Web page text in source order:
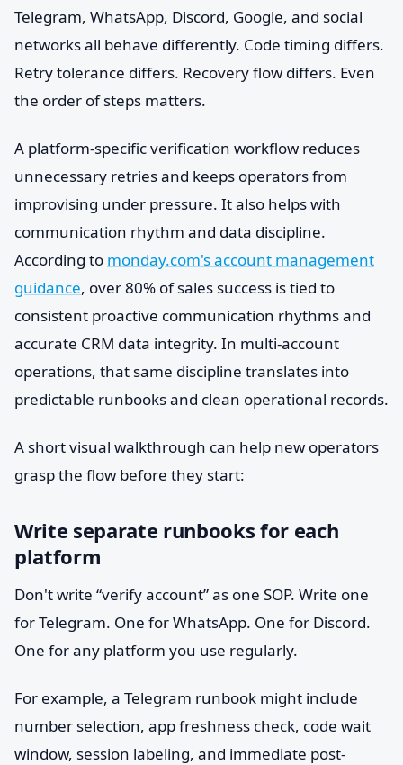
Telegram, WhatsApp, Discord, Google, and social
networks all behave differently. Code timing differs.
Retry tolerance differs. Recovery flow differs. Even
the order of steps matters.
A platform-specific verification workflow reduces
unnecessary retries and keeps operators from
improvising under pressure. It also helps with
communication rhythm and data discipline.
According to monday.com's account management
guidance, over 80% of sales success is tied to
consistent proactive communication rhythms and
accurate CRM data integrity. In multi-account
operations, that same discipline translates into
predictable runbooks and clean operational records.
A short visual walkthrough can help new operators
grasp the flow before they start:
Write separate runbooks for each
platform
Don't write “verify account” as one SOP. Write one
for Telegram. One for WhatsApp. One for Discord.
One for any platform you use regularly.
For example, a Telegram runbook might include
number selection, app freshness check, code wait
window, session labeling, and immediate post-